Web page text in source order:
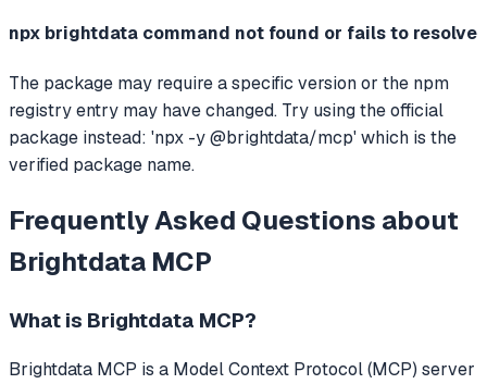
npx brightdata command not found or fails to resolve
The package may require a specific version or the npm
registry entry may have changed. Try using the official
package instead: 'npx -y @brightdata/mcp' which is the
verified package name.
Frequently Asked Questions about
Brightdata MCP
What is Brightdata MCP?
Brightdata MCP is a Model Context Protocol (MCP) server